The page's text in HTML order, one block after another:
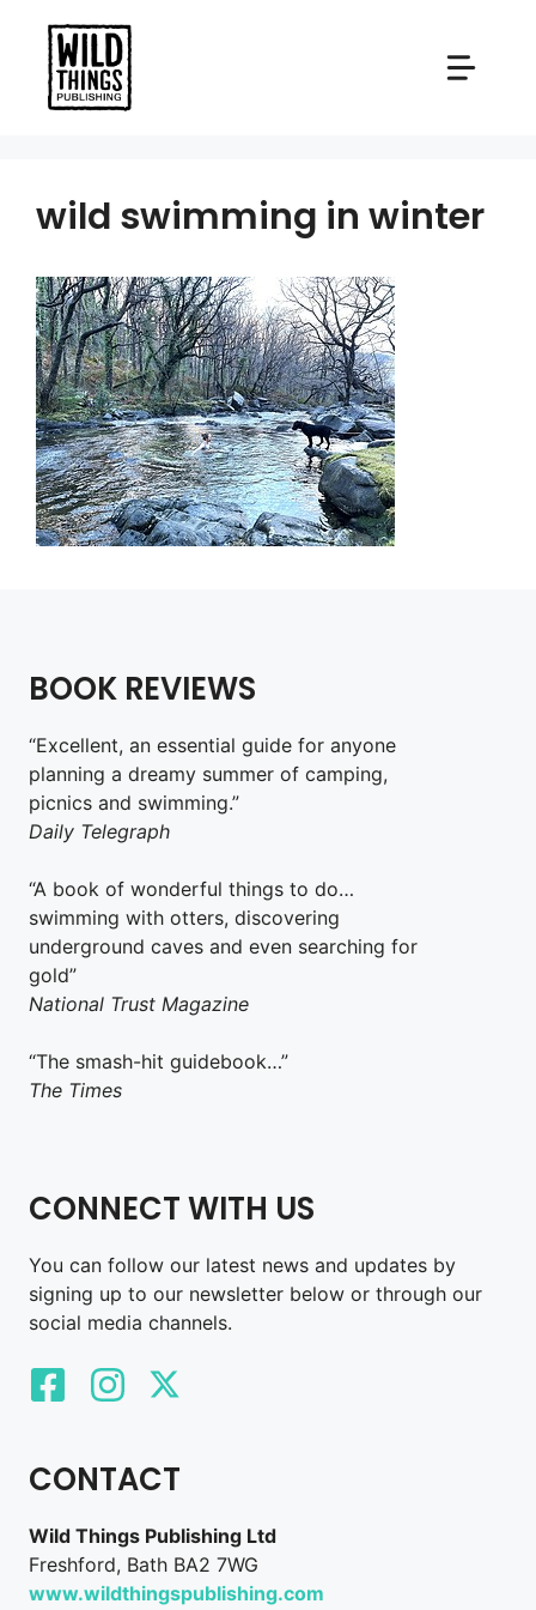
content
wild swimming in winter
BOOK REVIEWS
“Excellent, an essential guide for anyone
planning a dreamy summer of camping,
picnics and swimming.”
Daily Telegraph
“A book of wonderful things to do…
swimming with otters, discovering
underground caves and even searching for
gold”
National Trust Magazine
“The smash-hit guidebook…”
The Times
CONNECT WITH US
You can follow our latest news and updates by
signing up to our newsletter below or through our
social media channels.
CONTACT
Wild Things Publishing Ltd
Freshford, Bath BA2 7WG
www.wildthingspublishing.com